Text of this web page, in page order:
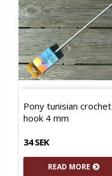
Pony tunisian crochet
hook 4 mm
34 SEK
READ MORE